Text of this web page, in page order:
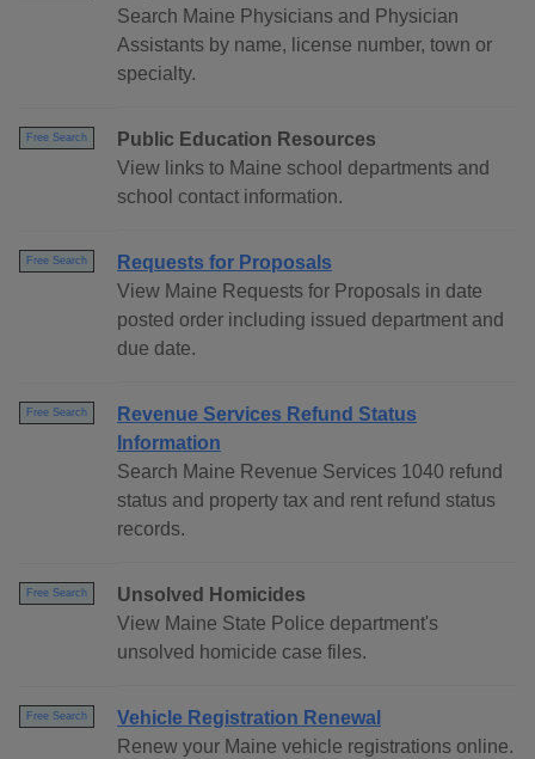
Search Maine Physicians and Physician
Assistants by name, license number, town or
specialty.
Free Search
Public Education Resources
View links to Maine school departments and
school contact information.
Free Search
Requests for Proposals
View Maine Requests for Proposals in date
posted order including issued department and
due date.
Free Search
Revenue Services Refund Status
Information
Search Maine Revenue Services 1040 refund
status and property tax and rent refund status
records.
Free Search
Unsolved Homicides
View Maine State Police department's
unsolved homicide case files.
Free Search
Vehicle Registration Renewal
Renew your Maine vehicle registrations online.